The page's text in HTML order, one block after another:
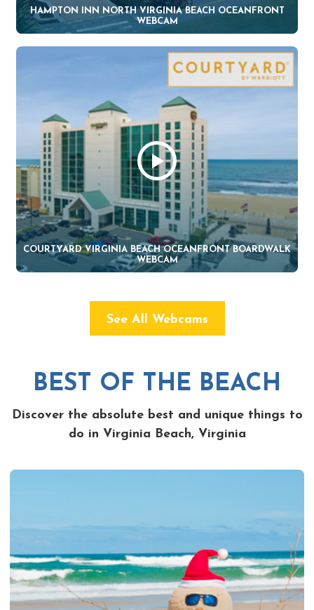
HAMPTON INN NORTH VIRGINIA BEACH OCEANFRONT
WEBCAM
COURTYARD VIRGINIA BEACH OCEANFRONT BOARDWALK
WEBCAM
See All Webcams
BEST OF THE BEACH
Discover the absolute best and unique things to
do in Virginia Beach, Virginia